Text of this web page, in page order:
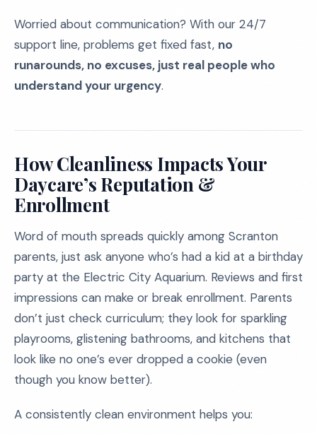
Worried about communication? With our 24/7
support line, problems get fixed fast, no
runarounds, no excuses, just real people who
understand your urgency.
How Cleanliness Impacts Your
Daycare’s Reputation &
Enrollment
Word of mouth spreads quickly among Scranton
parents, just ask anyone who’s had a kid at a birthday
party at the Electric City Aquarium. Reviews and first
impressions can make or break enrollment. Parents
don’t just check curriculum; they look for sparkling
playrooms, glistening bathrooms, and kitchens that
look like no one’s ever dropped a cookie (even
though you know better).
A consistently clean environment helps you: